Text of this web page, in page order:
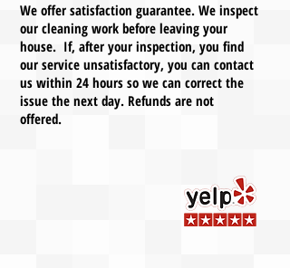
We offer satisfaction guarantee. We inspect
our cleaning work before leaving your
house. If, after your inspection, you find
our service unsatisfactory, you can contact
us within 24 hours so we can correct the
issue the next day. Refunds are not
offered.